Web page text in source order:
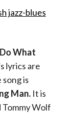
jazz-blues
Do What
lyrics are
is
Man. It is
Tommy Wolf